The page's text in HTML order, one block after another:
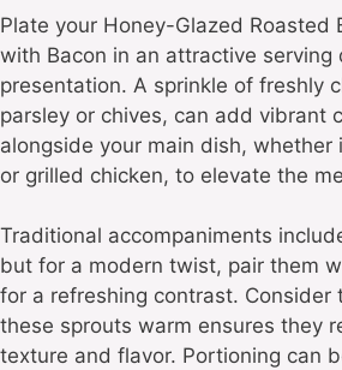
Plate your Honey-Glazed Roasted
with Bacon in an attractive serving
presentation. A sprinkle of freshly
parsley or chives, can add vibrant
alongside your main dish,
or grilled chicken, to elevate the
Traditional accompaniments
but for a modern twist, pair them
for a refreshing contrast. Consider
these sprouts warm ensures they
texture and flavor. Portioning can